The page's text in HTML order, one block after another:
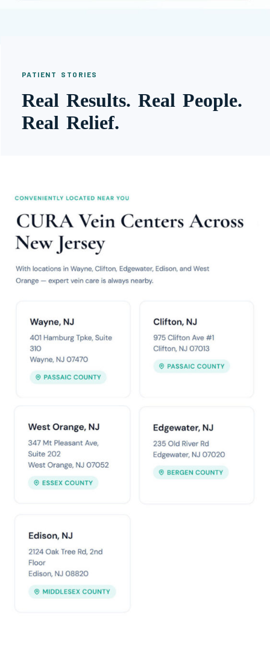
PATIENT STORIES
Real Results. Real People.
Real Relief.